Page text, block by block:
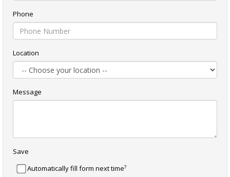
Phone
Location
Message
Save
Automatically fill form next time?